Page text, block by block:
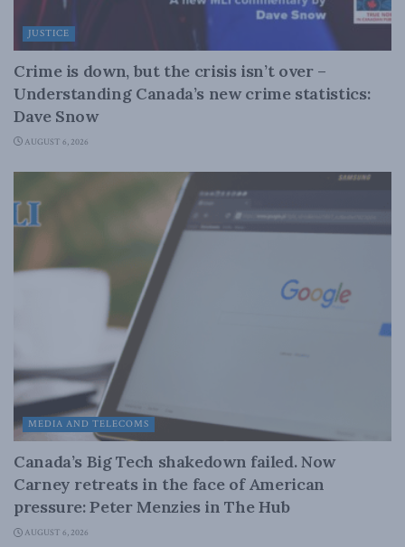
JUSTICE
Crime is down, but the crisis isn’t over –
Understanding Canada’s new crime statistics:
Dave Snow
AUGUST 6, 2026
MEDIA AND TELECOMS
Canada’s Big Tech shakedown failed. Now
Carney retreats in the face of American
pressure: Peter Menzies in The Hub
AUGUST 6, 2026